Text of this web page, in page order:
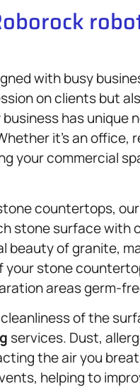
with busy
on clients but
has unique
it’s an
your commercial
countertops,
stone surface with
of granite,
stone
areas germ-
of the
services. Dust,
the air you
helping to